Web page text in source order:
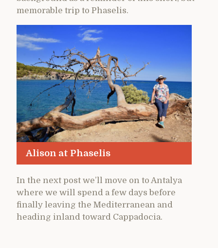
memorable trip to Phaselis.
Alison at Phaselis
In the next post we’ll move on to Antalya
where we will spend a few days before
finally leaving the Mediterranean and
heading inland toward Cappadocia.